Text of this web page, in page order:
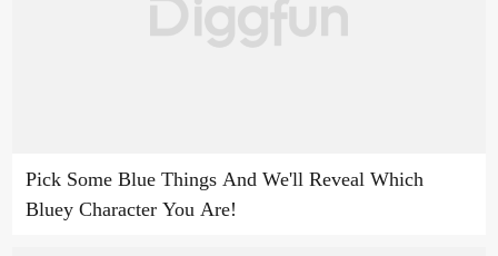
Pick Some Blue Things And We'll Reveal Which
Bluey Character You Are!